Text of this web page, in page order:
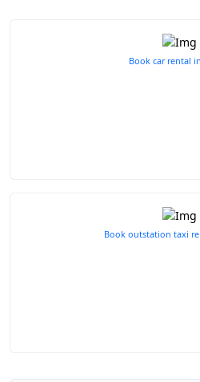
Book car rental
Book outstation taxi